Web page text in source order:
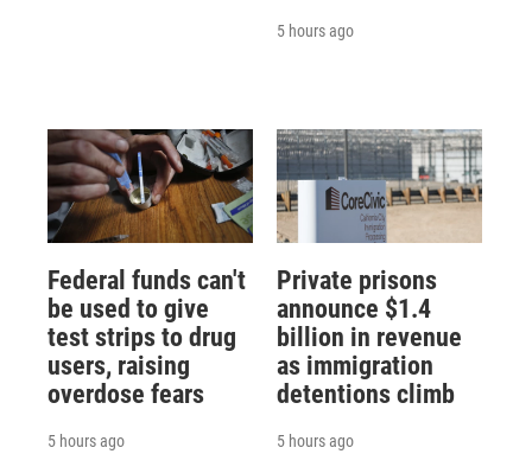
5 hours ago
Federal funds can't
be used to give
test strips to drug
users, raising
overdose fears
5 hours ago
Private prisons
announce $1.4
billion in revenue
as immigration
detentions climb
5 hours ago